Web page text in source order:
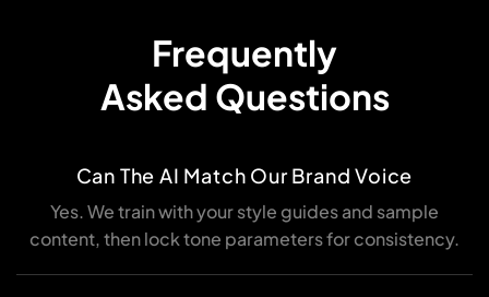
Frequently
Asked Questions
Can The AI Match Our Brand Voice
Yes. We train with your style guides and sample
content, then lock tone parameters for consistency.